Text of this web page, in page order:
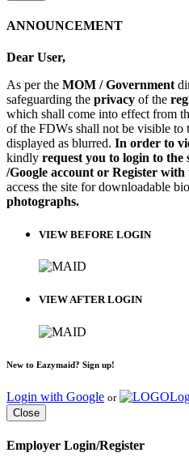
ANNOUNCEMENT
Dear User,
As per the MOM / Government
safeguarding the privacy of the
which shall come into effect from
of the FDWs shall not be visible to
displayed as blurred. In order to
kindly request you to login to
/Google account or Register with
access the site for downloadable
photographs.
VIEW BEFORE LOGIN
VIEW AFTER LOGIN
New to Eazymaid? Sign up!
Login with Google or
Close
Employer Login/Register